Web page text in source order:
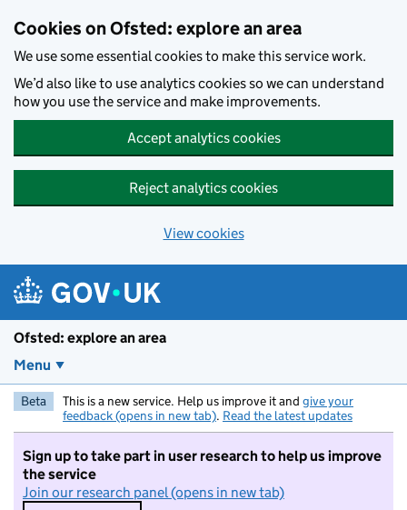
Cookies on Ofsted: explore an area
We use some essential cookies to make this service work.
We’d also like to use analytics cookies so we can understand
how you use the service and make improvements.
Accept analytics cookies
Reject analytics cookies
View cookies
Ofsted: explore an area
Menu
Beta This is a new service. Help us improve it and give your
feedback (opens in new tab). Read the latest updates
Sign up to take part in user research to help us improve
the service
Join our research panel (opens in new tab)